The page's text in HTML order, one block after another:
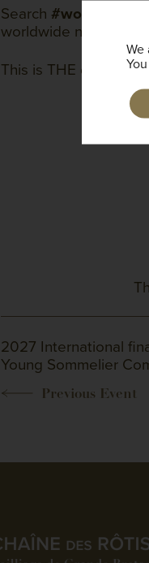
Search
worldwide network.
This is THE day of
2027 International
Young Sommelier
We